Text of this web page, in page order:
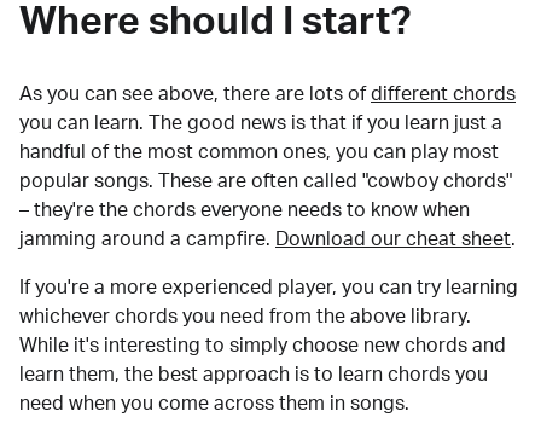
Where should I start?
As you can see above, there are lots of different chords
you can learn. The good news is that if you learn just a
handful of the most common ones, you can play most
popular songs. These are often called "cowboy chords"
– they're the chords everyone needs to know when
jamming around a campfire.
Download our cheat sheet.
If you're a more experienced player, you can try learning
whichever chords you need from the above library.
While it's interesting to simply choose new chords and
learn them, the best approach is to learn chords you
need when you come across them in songs.